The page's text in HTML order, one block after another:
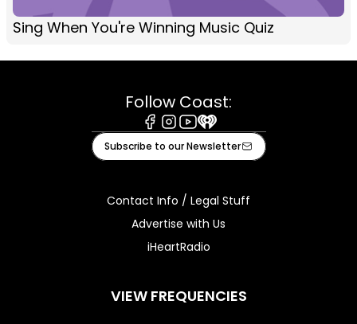
Sing When You're Winning Music Quiz
Follow Coast:
Facebook
Instagram
Youtube
iHeart
Subscribe to our Newsletter
Contact Info / Legal Stuff
Advertise with Us
iHeartRadio
VIEW FREQUENCIES